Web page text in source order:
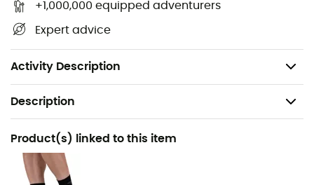
+1,000,000 equipped adventurers
Expert advice
Activity Description
Made with at least 50% recycled material
Description
Recommanded use
Gender
Product(s) linked to this item